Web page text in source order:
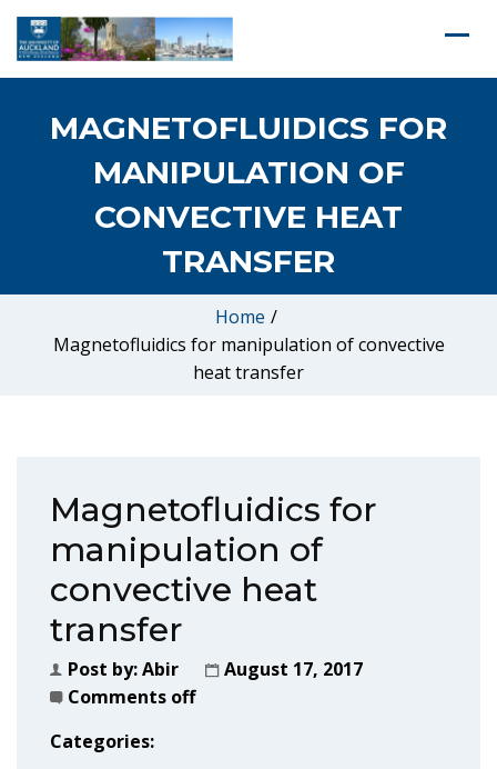
MAGNETOFLUIDICS FOR
MANIPULATION OF
CONVECTIVE HEAT
TRANSFER
Home /
Magnetofluidics for manipulation of convective
heat transfer
Magnetofluidics for
manipulation of
convective heat
transfer
Post by:Abir
August 17, 2017
Comments off
Categories: